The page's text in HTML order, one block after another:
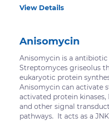
View Details
Anisomycin
Anisomycin is a
Streptomyces griseolus
eukaryotic protein
Anisomycin can activate
activated protein kinases,
and other signal
pathways. It acts as a